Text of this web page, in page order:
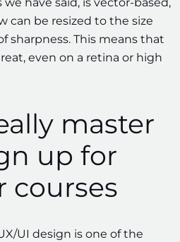
can be resized to the size
sharpness. This means that
even on a retina or high
master
up for
courses
UI design is one of the